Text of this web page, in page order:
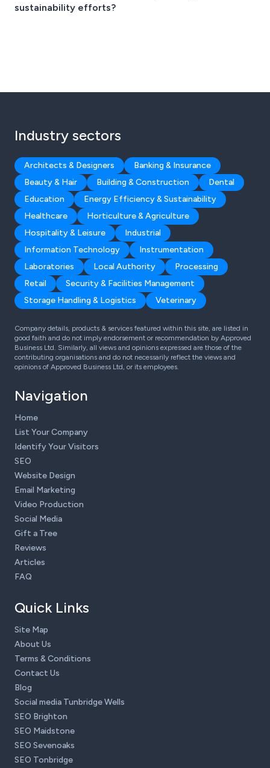
sustainability efforts?
Industry sectors
Architects & Designers
Banking & Insurance
Beauty & Hair
Building & Construction
Dental
Education
Energy Efficiency & Sustainability
Healthcare
Horticulture & Agriculture
Hospitality & Leisure
Industrial
Information Technology
Instrumentation
Laboratories
Local Authority
Processing
Retail
Security & Facilities Management
Storage Handling & Logistics
Veterinary
Company details, products & services featured within this site, are listed in
good faith and do not imply endorsement or recommendation by Approved
Business Ltd. Similarly, all views and opinions expressed are those of the
contributing organisations and do not necessarily reflect the views and
opinions of Approved Business Ltd, or its employees.
Navigation
Home
List Your Company
Identify Your Visitors
SEO
Website Design
Email Marketing
Video Production
Social Media
Gift a Tree
Reviews
Articles
FAQ
Quick Links
Site Map
About Us
Terms & Conditions
Contact Us
Blog
Social media Tunbridge Wells
SEO Brighton
SEO Maidstone
SEO Sevenoaks
SEO Tonbridge